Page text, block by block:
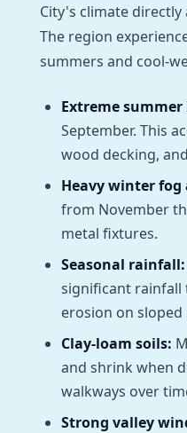
City's climate
The region
summers and cool-
Extreme summer
September. This
wood decking,
Heavy winter
from November
metal fixtures.
Seasonal rainfall:
significant rainfall
erosion on
Clay-loam soils:
and shrink when
walkways over
Strong valley